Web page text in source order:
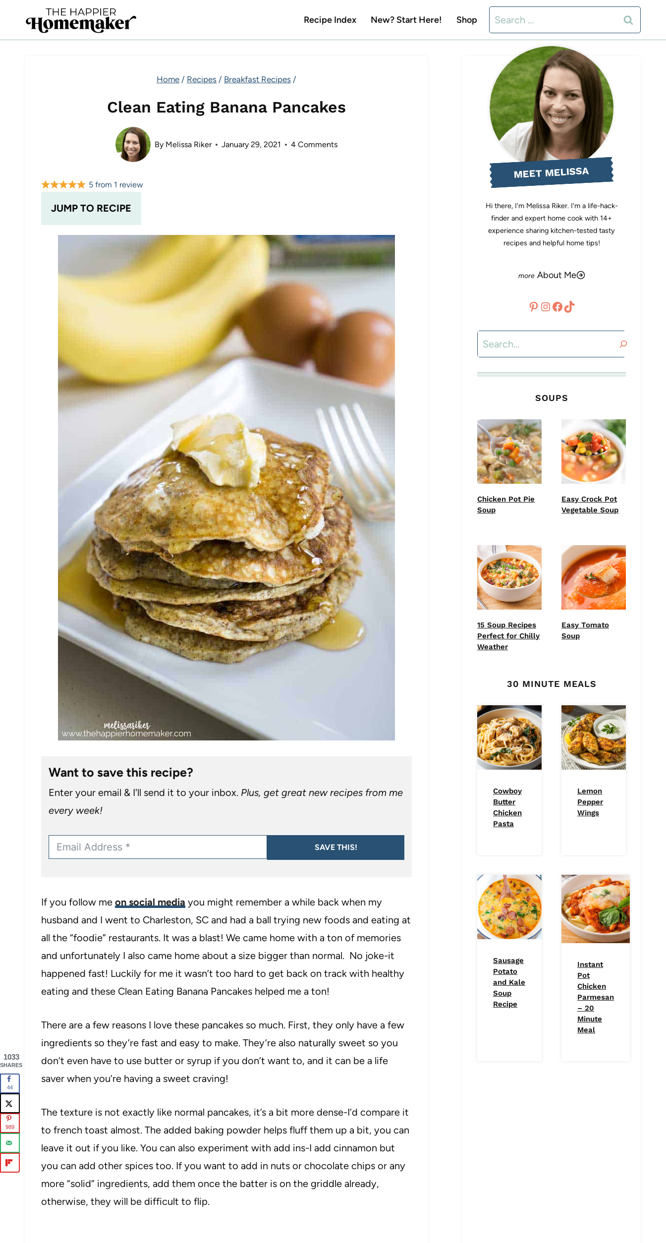
content
Recipe Index New? Start Here! Shop
Search
for:
Home / Recipes / Breakfast Recipes /
Clean Eating Banana Pancakes
By Melissa Riker January 29, 2021 4 Comments
JUMP TO RECIPE
5 from 1 review
Want to save this recipe?
Enter your email & I'll send it to your inbox. Plus, get great new recipes from me
every week!
SAVE THIS!
If you follow me on social media you might remember a while back when my
husband and I went to Charleston, SC and had a ball trying new foods and eating at
all the “foodie” restaurants. It was a blast! We came home with a ton of memories
and unfortunately I also came home about a size bigger than normal. No joke-it
happened fast! Luckily for me it wasn’t too hard to get back on track with healthy
eating and these Clean Eating Banana Pancakes helped me a ton!
There are a few reasons I love these pancakes so much. First, they only have a few
ingredients so they’re fast and easy to make. They’re also naturally sweet so you
don’t even have to use butter or syrup if you don’t want to, and it can be a life
saver when you’re having a sweet craving!
The texture is not exactly like normal pancakes, it’s a bit more dense-I’d compare it
to french toast almost. The added baking powder helps fluff them up a bit, you can
leave it out if you like. You can also experiment with add ins-I add cinnamon but
you can add other spices too. If you want to add in nuts or chocolate chips or any
more “solid” ingredients, add them once the batter is on the griddle already,
otherwise, they will be difficult to flip.
MEET MELISSA
Hi there, I'm Melissa Riker. I'm a life-hack-
finder and expert home cook with 14+
experience sharing kitchen-tested tasty
recipes and helpful home tips!
About Me
Pinterest
Instagram
Facebook
TikTok
Search
SOUPS
Chicken Pot Pie
Soup
Easy Crock Pot
Vegetable Soup
15 Soup Recipes
Perfect for Chilly
Weather
Easy Tomato
Soup
30 MINUTE MEALS
Cowboy
Butter
Chicken
Pasta
Lemon
Pepper
Wings
Sausage
Potato
and Kale
Soup
Recipe
Instant
Pot
Chicken
Parmesan
– 20
Minute
Meal
1033
SHARES
44
989